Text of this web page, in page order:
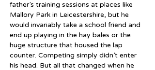
father’s training sessions at places like
Mallory Park in Leicestershire, but he
would invariably take a school friend and
end up playing in the hay bales or the
huge structure that housed the lap
counter. Competing simply didn’t enter
his head. But all that changed when he